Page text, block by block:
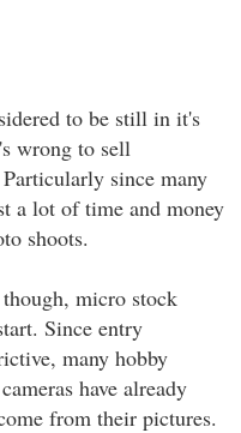
to be still in it's
wrong to sell
since many
a lot of time and money
shoots.
micro stock
Since entry
many hobby
have already
from their pictures.